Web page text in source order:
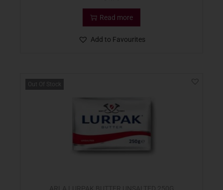
Read more
Add to Favourites
Out Of Stock